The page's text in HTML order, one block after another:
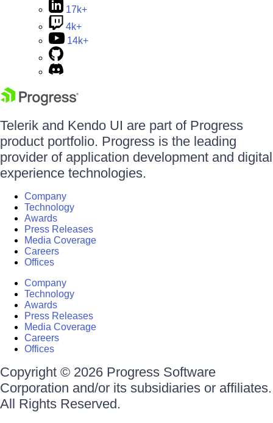
17k+
4k+
14k+
Telerik and Kendo UI are part of Progress
product portfolio. Progress is the leading
provider of application development and digital
experience technologies.
Company
Technology
Awards
Press Releases
Media Coverage
Careers
Offices
Company
Technology
Awards
Press Releases
Media Coverage
Careers
Offices
Copyright © 2026 Progress Software
Corporation and/or its subsidiaries or affiliates.
All Rights Reserved.